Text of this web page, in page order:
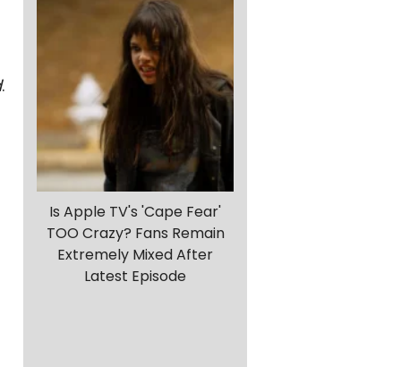
.
Is Apple TV's 'Cape Fear'
TOO Crazy? Fans Remain
Extremely Mixed After
Latest Episode